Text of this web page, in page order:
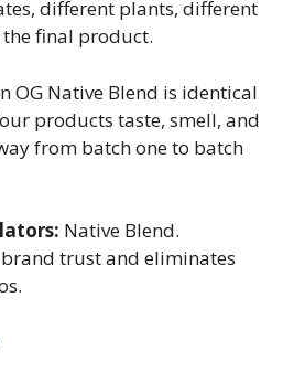
different plants, different
final product.
OG Native Blend is identical
products taste, smell, and
from batch one to batch
Native Blend.
trust and eliminates